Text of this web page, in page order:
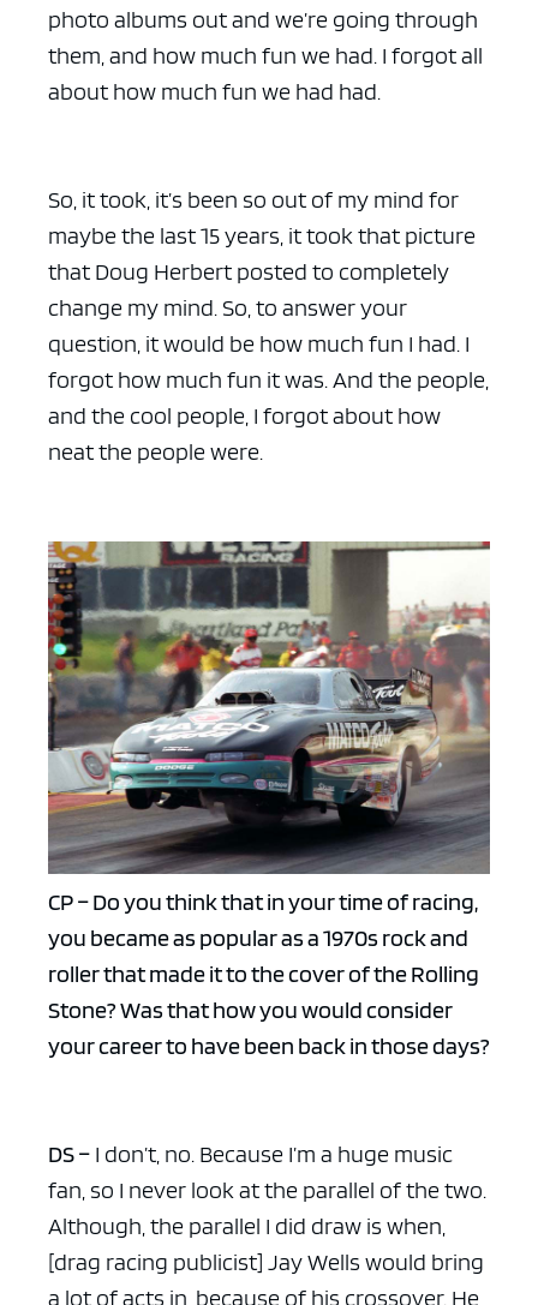
photo albums out and we’re going through
them, and how much fun we had. I forgot all
about how much fun we had had.
So, it took, it’s been so out of my mind for
maybe the last 15 years, it took that picture
that Doug Herbert posted to completely
change my mind. So, to answer your
question, it would be how much fun I had. I
forgot how much fun it was. And the people,
and the cool people, I forgot about how
neat the people were.
CP – Do you think that in your time of racing,
you became as popular as a 1970s rock and
roller that made it to the cover of the Rolling
Stone? Was that how you would consider
your career to have been back in those days?
DS – I don’t, no. Because I’m a huge music
fan, so I never look at the parallel of the two.
Although, the parallel I did draw is when,
[drag racing publicist] Jay Wells would bring
a lot of acts in, because of his crossover. He